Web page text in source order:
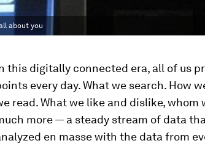
about you
this digitally connected era, all of us
every day. What we search. How
read. What we like and dislike,
more — a steady stream of data
en masse with the data from